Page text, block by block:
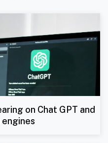
on Chat GPT and